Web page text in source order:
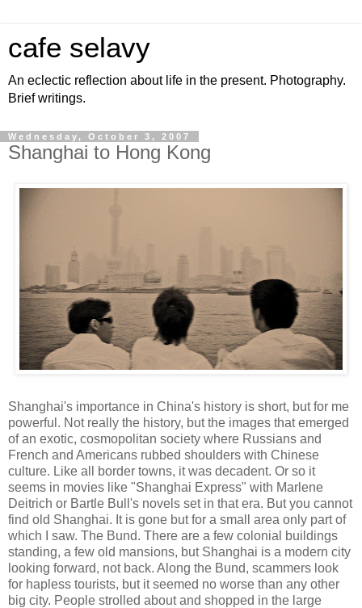
cafe selavy
An eclectic reflection about life in the present. Photography.
Brief writings.
Wednesday, October 3, 2007
Shanghai to Hong Kong
Shanghai's importance in China's history is short, but for me
powerful. Not really the history, but the images that emerged
of an exotic, cosmopolitan society where Russians and
French and Americans rubbed shoulders with Chinese
culture. Like all border towns, it was decadent. Or so it
seems in movies like "Shanghai Express" with Marlene
Deitrich or Bartle Bull's novels set in that era. But you cannot
find old Shanghai. It is gone but for a small area only part of
which I saw. The Bund. There are a few colonial buildings
standing, a few old mansions, but Shanghai is a modern city
looking forward, not back. Along the Bund, scammers look
for hapless tourists, but it seemed no worse than any other
big city. People strolled about and shopped in the large